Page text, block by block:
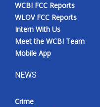
WCBI FCC Reports
WLOV FCC Reports
Intern With Us
Meet the WCBI Team
Mobile App
NEWS
Crime